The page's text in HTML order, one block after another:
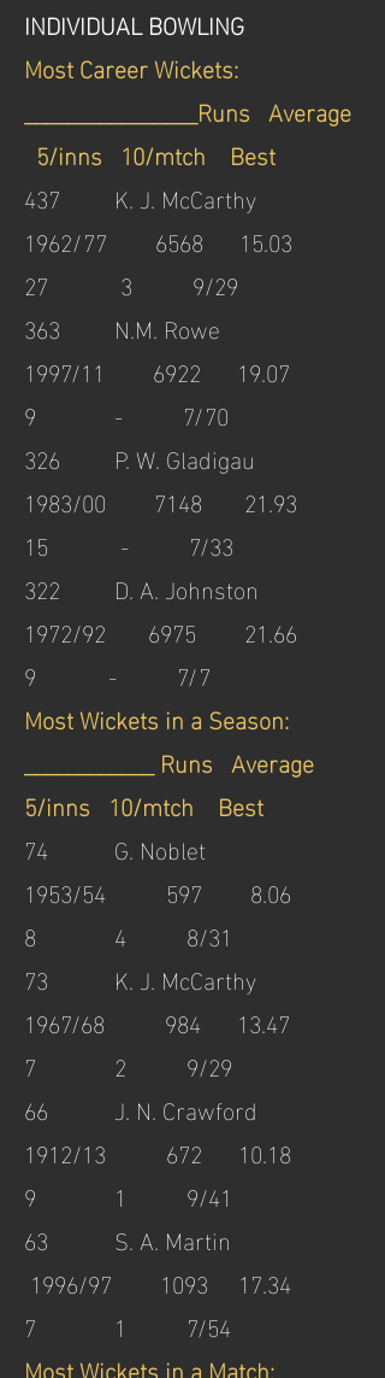
INDIVIDUAL BOWLING
Most Career Wickets:
________________Runs Average
5/inns 10/mtch Best
437 K. J. McCarthy
1962/77 6568 15.03
27 3 9/29
363 N.M. Rowe
1997/11 6922 19.07
9 - 7/70
326 P. W. Gladigau
1983/00 7148 21.93
15 - 7/33
322 D. A. Johnston
1972/92 6975 21.66
9 - 7/7
Most Wickets in a Season:
____________ Runs Average
5/inns 10/mtch Best
74 G. Noblet
1953/54 597 8.06
8 4 8/31
73 K. J. McCarthy
1967/68 984 13.47
7 2 9/29
66 J. N. Crawford
1912/13 672 10.18
9 1 9/41
63 S. A. Martin
1996/97 1093 17.34
7 1 7/54
Most Wickets in a Match: